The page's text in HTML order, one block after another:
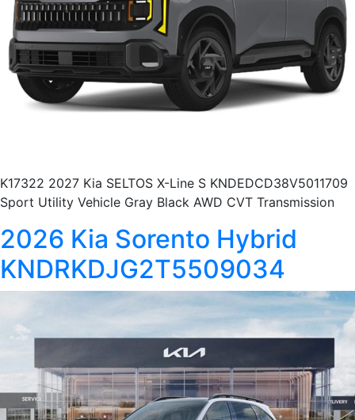
K17322 2027 Kia SELTOS X-Line S KNDEDCD38V5011709
Sport Utility Vehicle Gray Black AWD CVT Transmission
2026 Kia Sorento Hybrid
KNDRKDJG2T5509034